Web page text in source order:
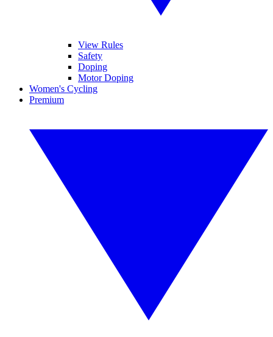
View Rules
Safety
Doping
Motor Doping
Women's Cycling
Premium